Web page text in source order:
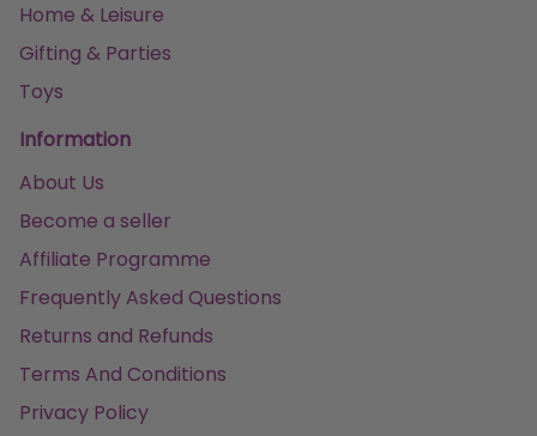
Home & Leisure
Gifting & Parties
Toys
Information
About Us
Become a seller
Affiliate Programme
Frequently Asked Questions
Returns and Refunds
Terms And Conditions
Privacy Policy